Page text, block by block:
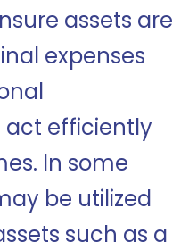
assets are
expenses
act efficiently
In some
be utilized
such as a